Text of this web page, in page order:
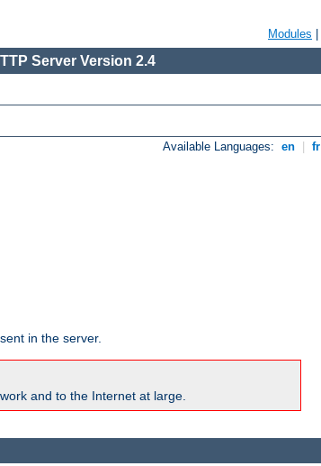
Modules
Server Version 2.4
Available Languages: en fr
in the server.
and to the Internet at large.